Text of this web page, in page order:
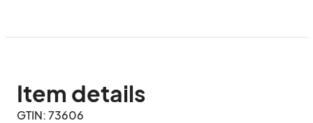
Item details
GTIN: 73606